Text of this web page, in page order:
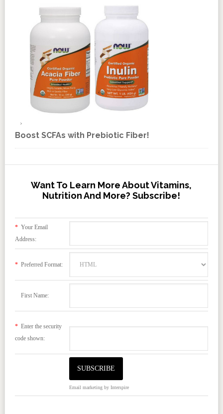
Boost SCFAs with Prebiotic Fiber!
Want To Learn More About Vitamins,
Nutrition And More? Subscribe!
*Your Email
Address:
*Preferred Format:
First Name:
*Enter the security
code shown:
Email marketingby Interspire